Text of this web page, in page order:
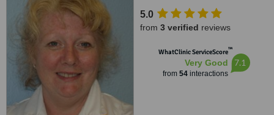
5.0
from 3 verified reviews
WhatClinic ServiceScore™
Very Good
from 54interactions
7.1